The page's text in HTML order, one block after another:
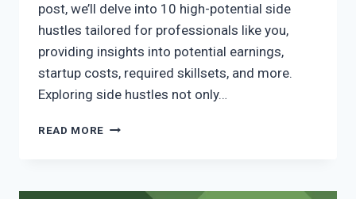
post, we’ll delve into 10 high-potential side
hustles tailored for professionals like you,
providing insights into potential earnings,
startup costs, required skillsets, and more.
Exploring side hustles not only…
READ MORE